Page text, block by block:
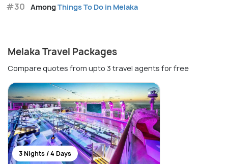
#30 AmongThings To Do in Melaka
Melaka Travel Packages
Compare quotes from upto 3 travel agents for free
3 Nights / 4 Days